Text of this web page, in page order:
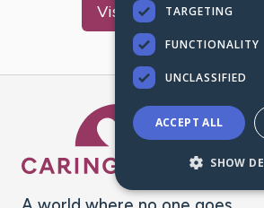
Visit Crowley's
TARGETING
FUNCTIONALITY
UNCLASSIFIED
ACCEPT ALL
SHOW